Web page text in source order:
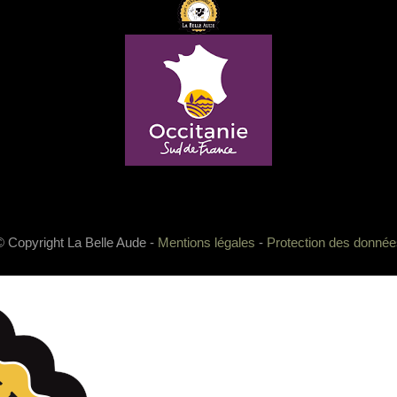
Copyright La Belle Aude - Mentions légales - Protection des